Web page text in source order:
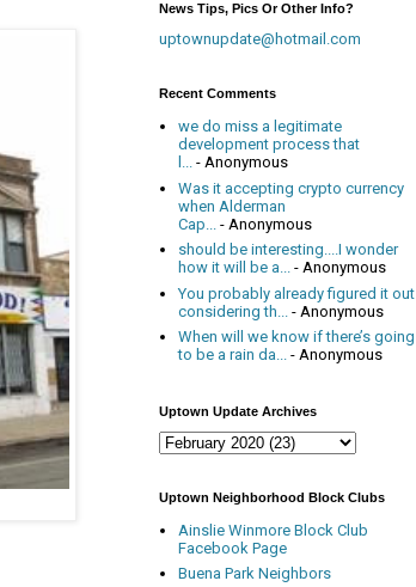
News Tips, Pics Or Other Info?
uptownupdate@hotmail.com
Recent Comments
we do miss a legitimate
development process that
l... - Anonymous
Was it accepting crypto currency
when Alderman
Cap...
- Anonymous
should be interesting....I wonder
how it will be a... - Anonymous
You probably already figured it out
considering th...
- Anonymous
When will we know if there’s going
to be a rain da... - Anonymous
Uptown Update Archives
Uptown Neighborhood Block Clubs
Ainslie Winmore Block Club
Facebook Page
Buena Park Neighbors